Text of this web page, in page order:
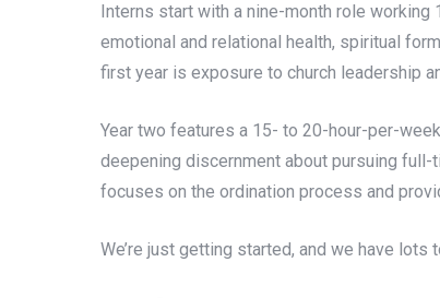
Interns start with a nine-month role
emotional and relational health, spiritual
first year is exposure to church leadership
Year two features a 15- to 20-hour-per-
deepening discernment about pursuing
focuses on the ordination process and
We’re just getting started, and we have lots